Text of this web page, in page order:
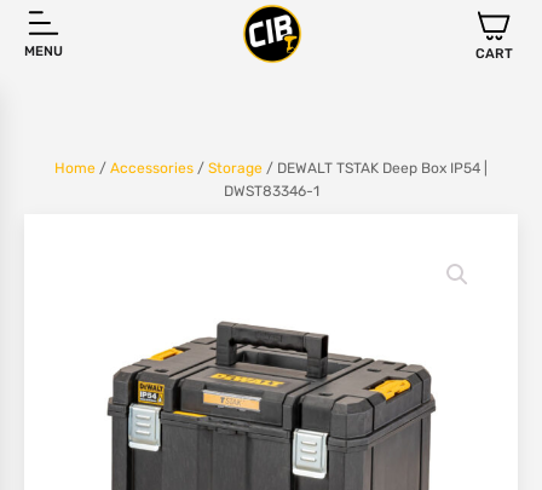
MENU CART
Home / Accessories / Storage / DEWALT TSTAK Deep Box IP54 |
DWST83346-1